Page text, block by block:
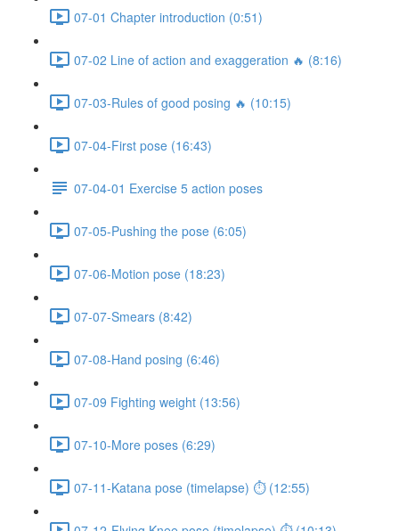
07-01 Chapter introduction (0:51)
07-02 Line of action and exaggeration 🔥 (8:16)
07-03-Rules of good posing 🔥 (10:15)
07-04-First pose (16:43)
07-04-01 Exercise 5 action poses
07-05-Pushing the pose (6:05)
07-06-Motion pose (18:23)
07-07-Smears (8:42)
07-08-Hand posing (6:46)
07-09 Fighting weight (13:56)
07-10-More poses (6:29)
07-11-Katana pose (timelapse) ⏱ (12:55)